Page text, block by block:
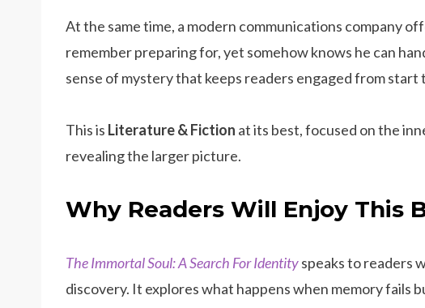
At the same time, a modern communications company
remember preparing for, yet somehow knows he can
sense of mystery that keeps readers engaged from start
This is Literature & Fiction at its best, focused on the
revealing the larger picture.
Why Readers Will Enjoy This
The Immortal Soul: A Search For Identityspeaks to readers
discovery. It explores what happens when memory fails